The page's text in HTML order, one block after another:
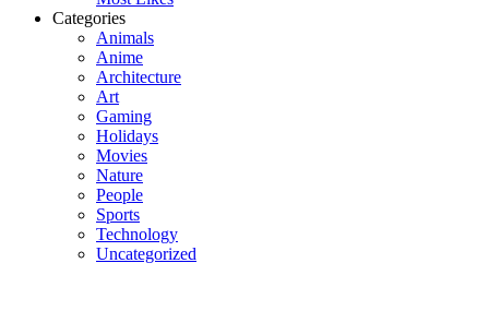
Categories
Animals
Anime
Architecture
Art
Gaming
Holidays
Movies
Nature
People
Sports
Technology
Uncategorized